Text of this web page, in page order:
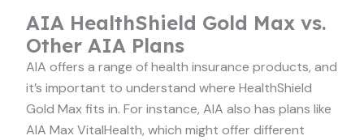
AIA HealthShield Gold Max vs.
Other AIA Plans
AIA offers a range of health insurance products, and
it’s important to understand where HealthShield
Gold Max fits in. For instance, AIA also has plans like
AIA Max VitalHealth, which might offer different